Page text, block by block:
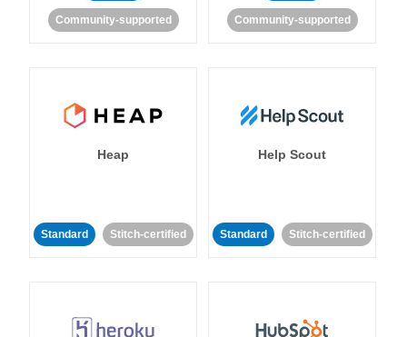
Community-supported Community-supported
Heap
Standard Stitch-certified
Help Scout
Standard Stitch-certified